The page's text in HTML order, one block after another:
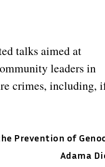
talks aimed at
leaders in
crimes, including,
Prevention of
Adama